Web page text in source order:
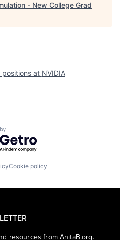
- New College Grad
positions at NVIDIA
by Getro.com
Cookie policy
resources from AnitaB.org.